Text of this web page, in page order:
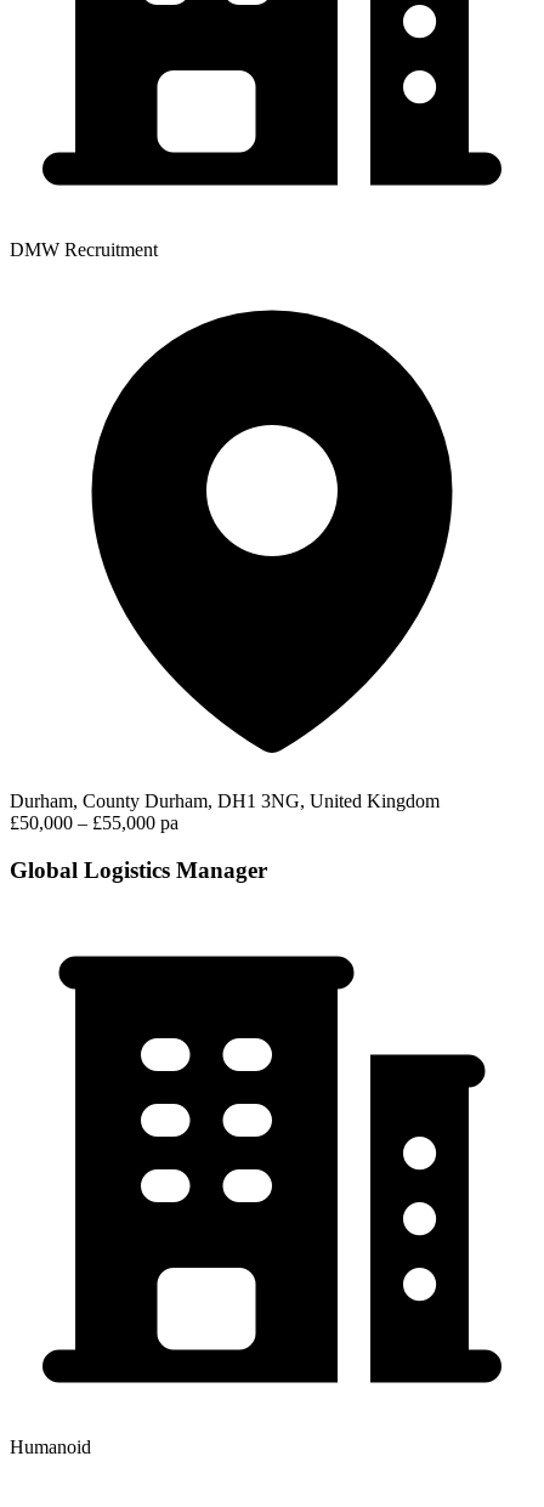
DMW Recruitment
Durham, County Durham, DH1 3NG, United Kingdom
£50,000 – £55,000 pa
Global Logistics Manager
Humanoid